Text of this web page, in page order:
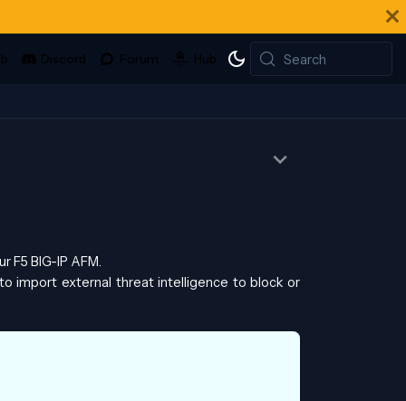
Search
BIG-IP AFM.
import external threat intelligence to block or